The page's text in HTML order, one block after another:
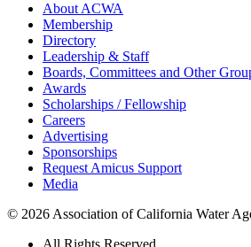
About ACWA
Membership
Directory
Leadership & Staff
Boards, Committees and Other
Awards
Scholarships / Fellowship
Careers
Advertising
Sponsorships
Request Amicus Support
Media
© 2026 Association of California Water